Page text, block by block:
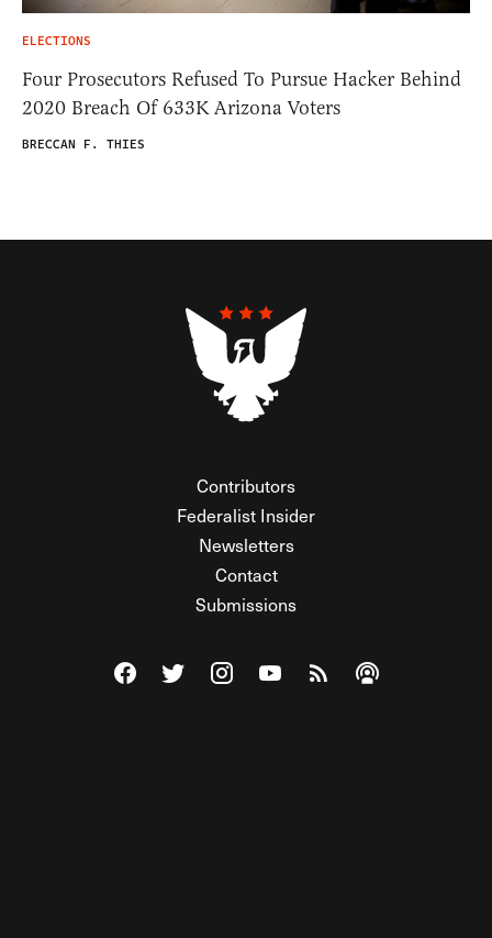
ELECTIONS
Four Prosecutors Refused To Pursue Hacker Behind
2020 Breach Of 633K Arizona Voters
BRECCAN F. THIES
Contributors
Federalist Insider
Newsletters
Contact
Submissions
Visit The Federalist on Facebook
Visit The Federalist on Twitter
Visit The Federalist on Instagram
Watch The Federalist on
View The Federalist
Listen to The